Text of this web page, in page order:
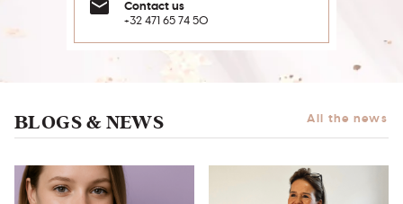
Contact us
+32 471 65 74 50
BLOGS & NEWS All the news